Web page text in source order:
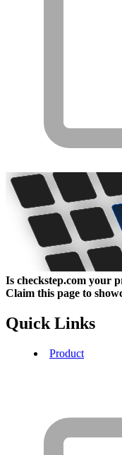
Is checkstep.com your
Claim this page to
Quick Links
Product